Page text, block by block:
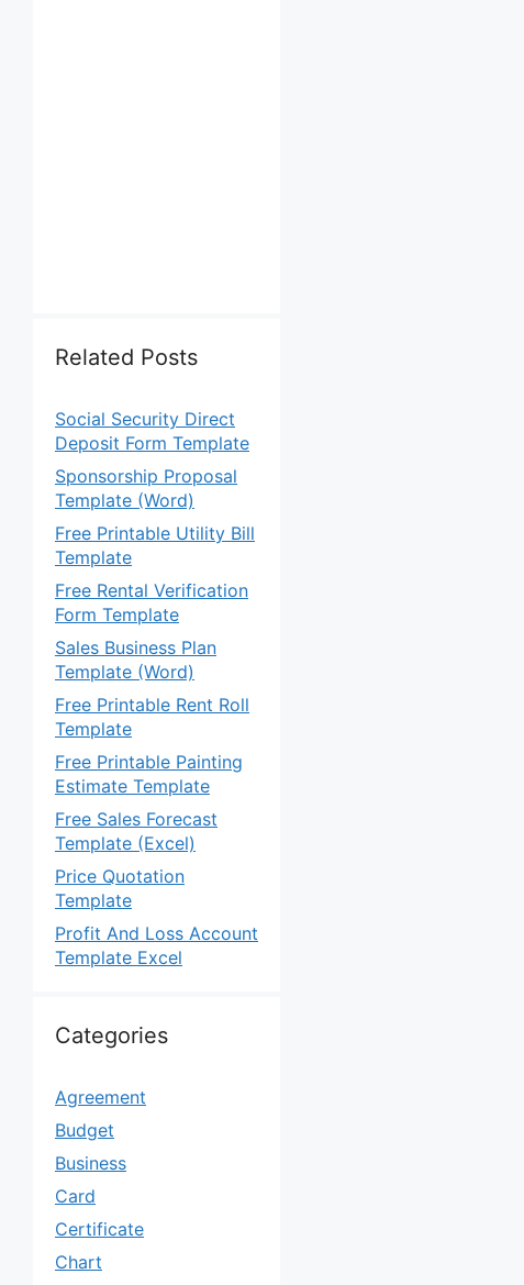
Related Posts
Social Security Direct
Deposit Form Template
Sponsorship Proposal
Template (Word)
Free Printable Utility Bill
Template
Free Rental Verification
Form Template
Sales Business Plan
Template (Word)
Free Printable Rent Roll
Template
Free Printable Painting
Estimate Template
Free Sales Forecast
Template (Excel)
Price Quotation
Template
Profit And Loss Account
Template Excel
Categories
Agreement
Budget
Business
Card
Certificate
Chart